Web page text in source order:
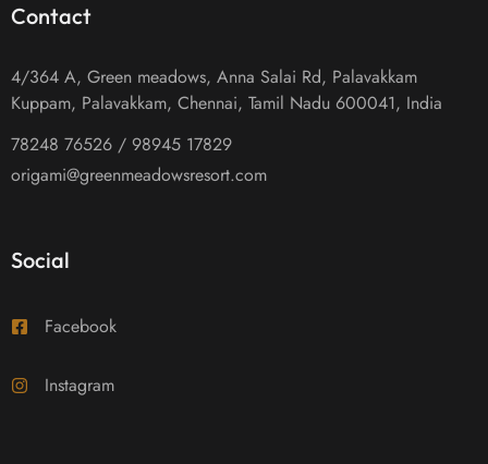
Contact
4/364 A, Green meadows, Anna Salai Rd, Palavakkam
Kuppam, Palavakkam, Chennai, Tamil Nadu 600041, India
78248 76526 / 98945 17829
origami@greenmeadowsresort.com
Social
Facebook
Instagram